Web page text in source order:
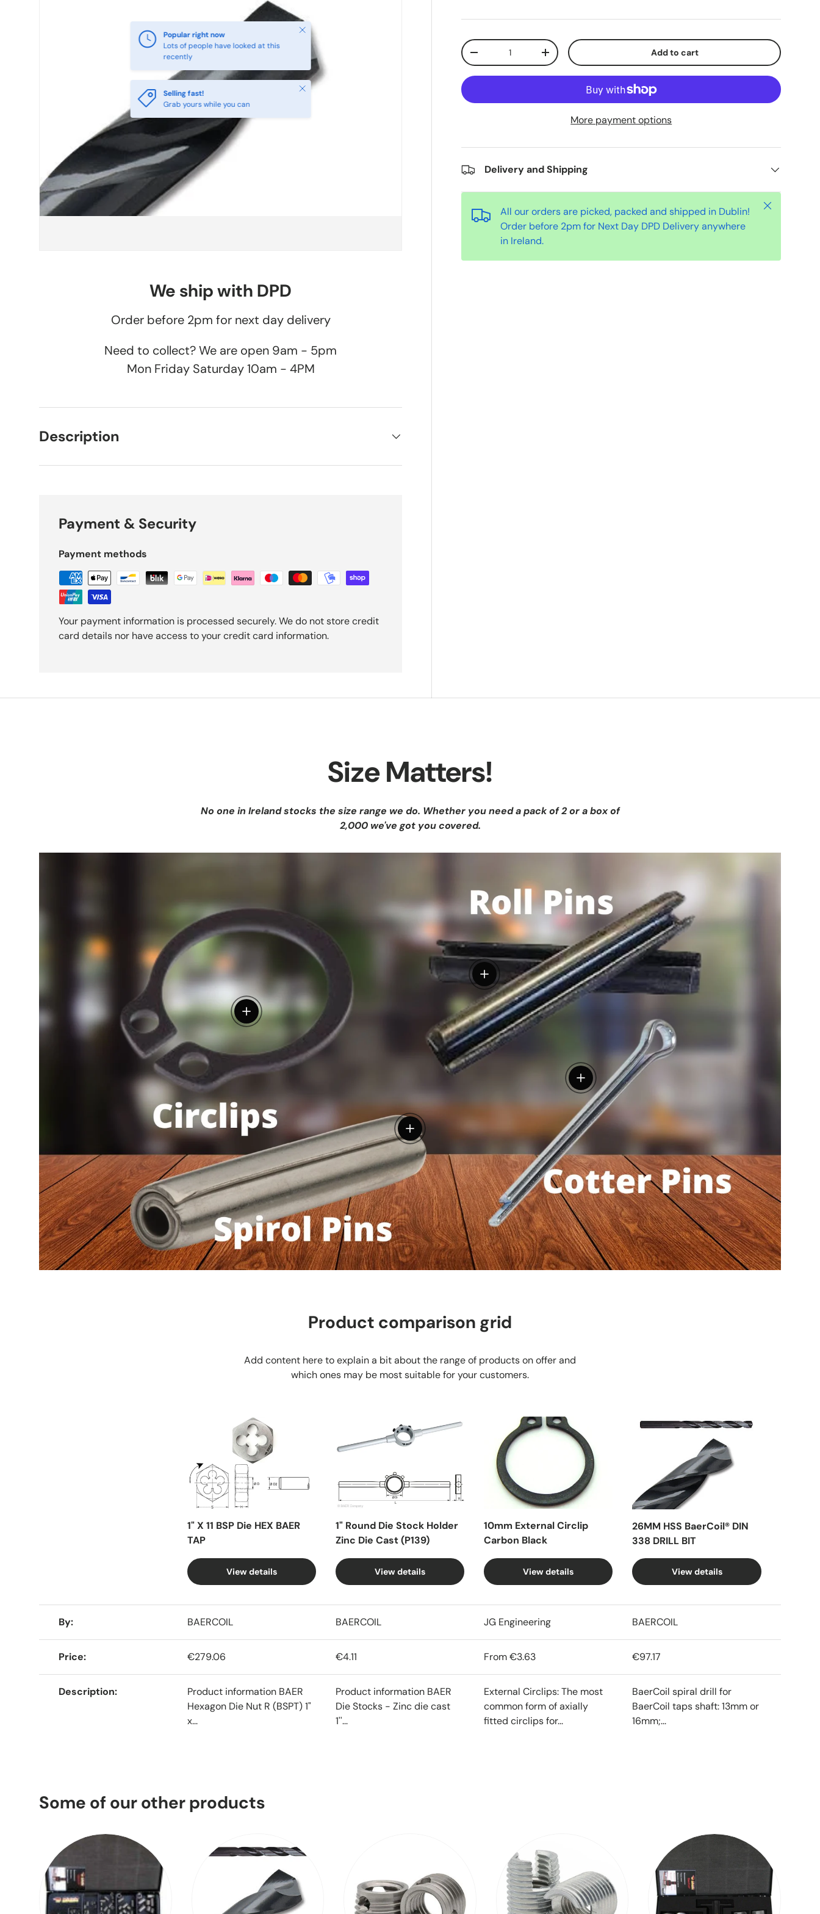
Selling fast!
Grab yours while you can
Close
Qty
-
+ Add to cart
More payment options
Delivery and Shipping
All our orders are picked, packed and shipped in Dublin!
Order before 2pm for Next Day DPD Delivery anywhere
in Ireland.
Close
We ship with DPD
Order before 2pm for next day delivery
Need to collect? We are open 9am - 5pm
Mon Friday Saturday 10am - 4PM
Description
Payment & Security
Payment methods
Your payment information is processed securely. We do not store credit
card details nor have access to your credit card information.
Size Matters!
No one in Ireland stocks the size range we do. Whether you need a pack of 2 or a box of
2,000 we've got you covered.
View details
View details
View details
View details
Product comparison grid
Add content here to explain a bit about the range of products on offer and
which ones may be most suitable for your customers.
1" X 11 BSP Die HEX BAER
TAP
View details
1" Round Die Stock Holder
Zinc Die Cast (P139)
View details
10mm External Circlip
Carbon Black
View details
26MM HSS BaerCoil® DIN
338 DRILL BIT
View details
By BAERCOIL BAERCOIL JG Engineering BAERCOIL
Price €279.06 €4.11 From€3.63 €97.17
Description
Product information BAER
Hexagon Die Nut R (BSPT) 1"
x...
Product information BAER
Die Stocks - Zinc die cast
1''...
External Circlips: The most
common form of axially
fitted circlips for...
BaerCoil spiral drill for
BaerCoil taps shaft: 13mm or
16mm;...
Some of our other products